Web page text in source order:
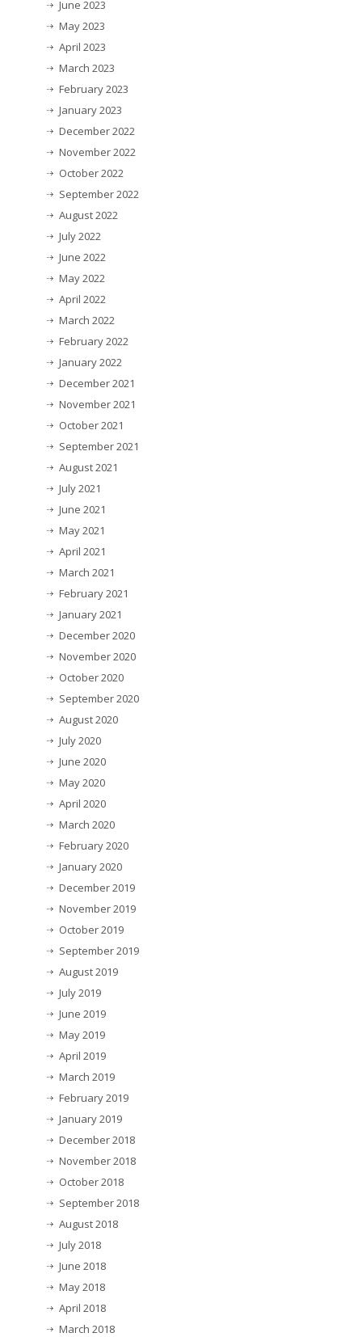
June 2023
May 2023
April 2023
March 2023
February 2023
January 2023
December 2022
November 2022
October 2022
September 2022
August 2022
July 2022
June 2022
May 2022
April 2022
March 2022
February 2022
January 2022
December 2021
November 2021
October 2021
September 2021
August 2021
July 2021
June 2021
May 2021
April 2021
March 2021
February 2021
January 2021
December 2020
November 2020
October 2020
September 2020
August 2020
July 2020
June 2020
May 2020
April 2020
March 2020
February 2020
January 2020
December 2019
November 2019
October 2019
September 2019
August 2019
July 2019
June 2019
May 2019
April 2019
March 2019
February 2019
January 2019
December 2018
November 2018
October 2018
September 2018
August 2018
July 2018
June 2018
May 2018
April 2018
March 2018